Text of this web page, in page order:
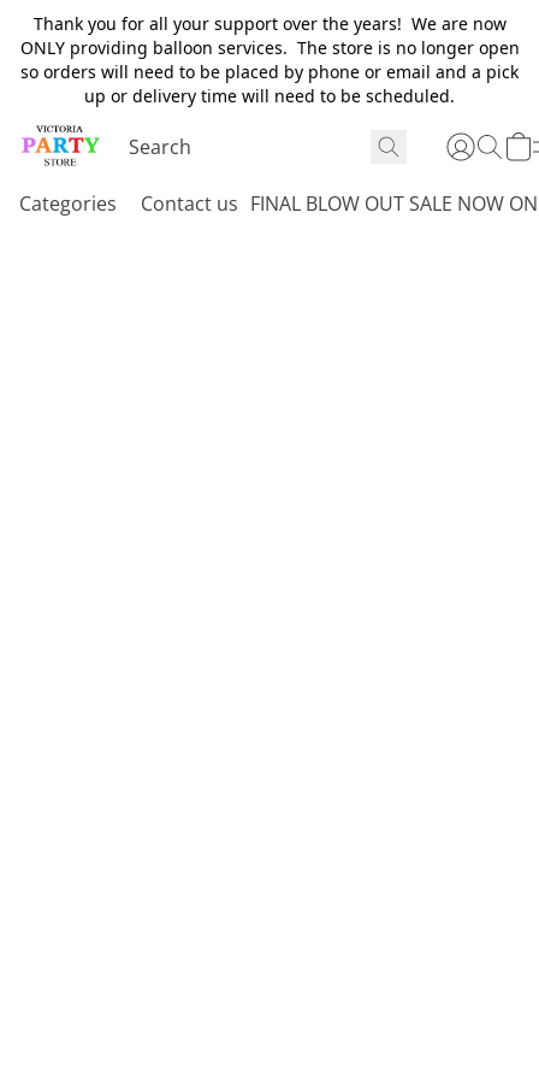
Thank you for all your support over the years! We are now
ONLY providing balloon services. The store is no longer open
so orders will need to be placed by phone or email and a pick
up or delivery time will need to be scheduled.
Categories Contact us FINAL BLOW OUT SALE NOW